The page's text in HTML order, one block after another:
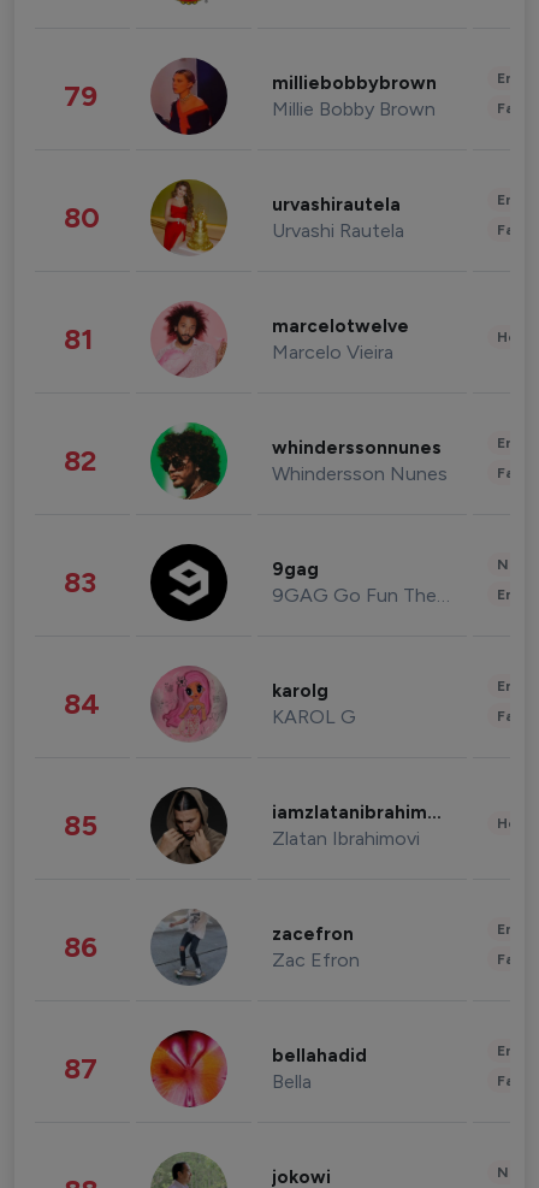
79 milliebobbybrown
Millie Bobby Brown
80 urvashirautela
Urvashi Rautela
81 marcelotwelve
Marcelo Vieira
82 whinderssonnunes
Whindersson Nunes
83 9gag
9GAG Go Fun The World
84 karolg
KAROL G
85 iamzlatanibrahimovic
Zlatan Ibrahimovi
86 zacefron
Zac Efron
87 bellahadid
Bella
jokowi